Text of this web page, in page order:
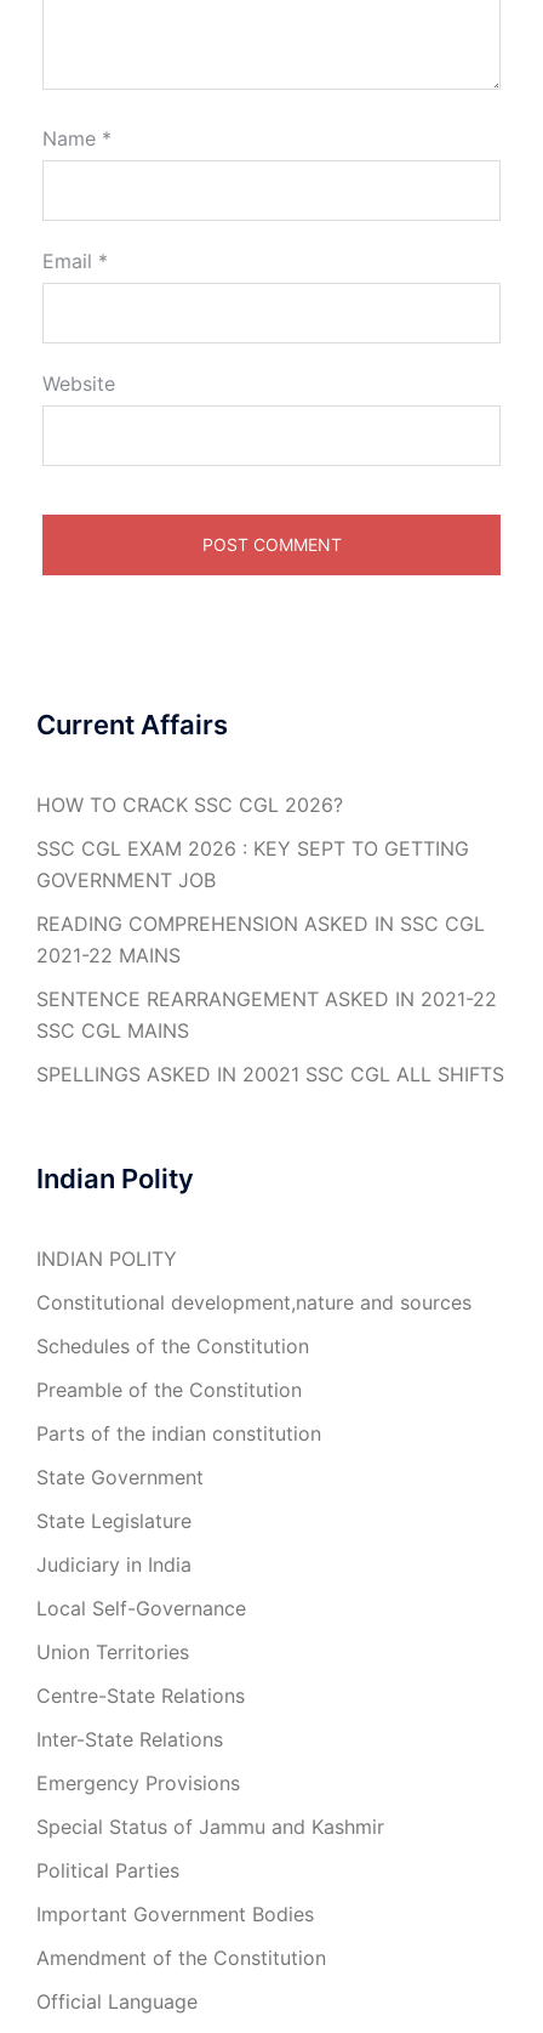
Name *
Email *
Website
Current Affairs
HOW TO CRACK SSC CGL 2026?
SSC CGL EXAM 2026 : KEY SEPT TO GETTING
GOVERNMENT JOB
READING COMPREHENSION ASKED IN SSC CGL
2021-22 MAINS
SENTENCE REARRANGEMENT ASKED IN 2021-22
SSC CGL MAINS
SPELLINGS ASKED IN 20021 SSC CGL ALL SHIFTS
Indian Polity
INDIAN POLITY
Constitutional development,nature and sources
Schedules of the Constitution
Preamble of the Constitution
Parts of the indian constitution
State Government
State Legislature
Judiciary in India
Local Self-Governance
Union Territories
Centre-State Relations
Inter-State Relations
Emergency Provisions
Special Status of Jammu and Kashmir
Political Parties
Important Government Bodies
Amendment of the Constitution
Official Language